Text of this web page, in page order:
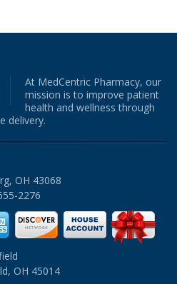
At MedCentric Pharmacy, our
mission is to improve patient
health and wellness through
delivery.
OH 43068
2276
OH 45014